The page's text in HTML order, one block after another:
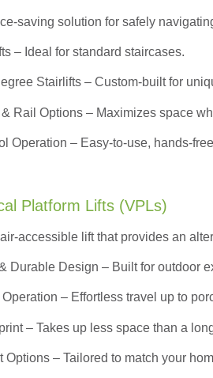
saving solution for safely
– Ideal for standard staircases.
Stairlifts – Custom-built for
Rail Options – Maximizes space
Operation – Easy-to-use, hands-
Platform Lifts (VPLs)
accessible lift that provides an
Durable Design – Built for outdoor
– Effortless travel up to
– Takes up less space than a
Options – Tailored to match your